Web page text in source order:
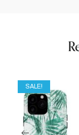
SALE!